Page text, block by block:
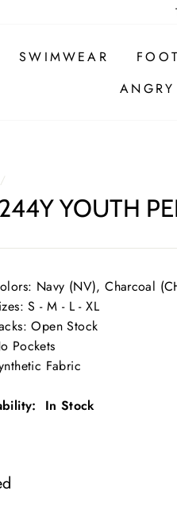
SWIMWEAR
ANGRY
/
YOUTH
Navy (NV), Charcoal
S - M - L - XL
Open Stock
Pockets
Fabric
In Stock